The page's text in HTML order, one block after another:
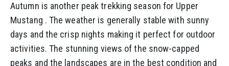
Autumn is another peak trekking season for Upper
Mustang . The weather is generally stable with sunny
days and the crisp nights making it perfect for outdoor
activities. The stunning views of the snow-capped
peaks and the landscapes are in the best condition and